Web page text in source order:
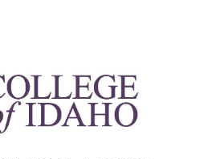
Century” in The SAGE
Sociology, edited by
Stephen Turner.